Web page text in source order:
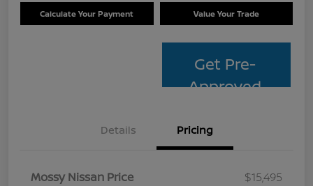
Calculate Your Payment Value Your Trade
Get Pre-
Approved
Details Pricing
Mossy Nissan Price
$15,495